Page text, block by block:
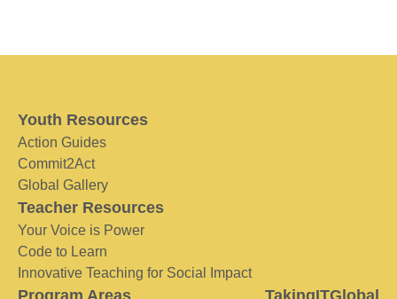
Youth Resources
Action Guides
Commit2Act
Global Gallery
Teacher Resources
Your Voice is Power
Code to Learn
Innovative Teaching for Social Impact
Program Areas TakingITGlobal